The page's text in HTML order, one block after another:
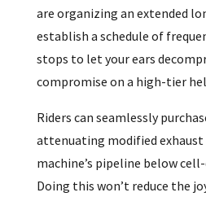
are organizing an extended
establish a schedule of
stops to let your ears
compromise on a high-tier
Riders can seamlessly
attenuating modified
machine’s pipeline below
Doing this won’t reduce the